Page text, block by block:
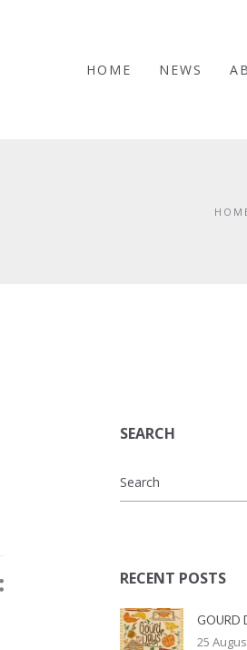
HOME NEWS
SEARCH
RECENT POSTS
GOURD
25